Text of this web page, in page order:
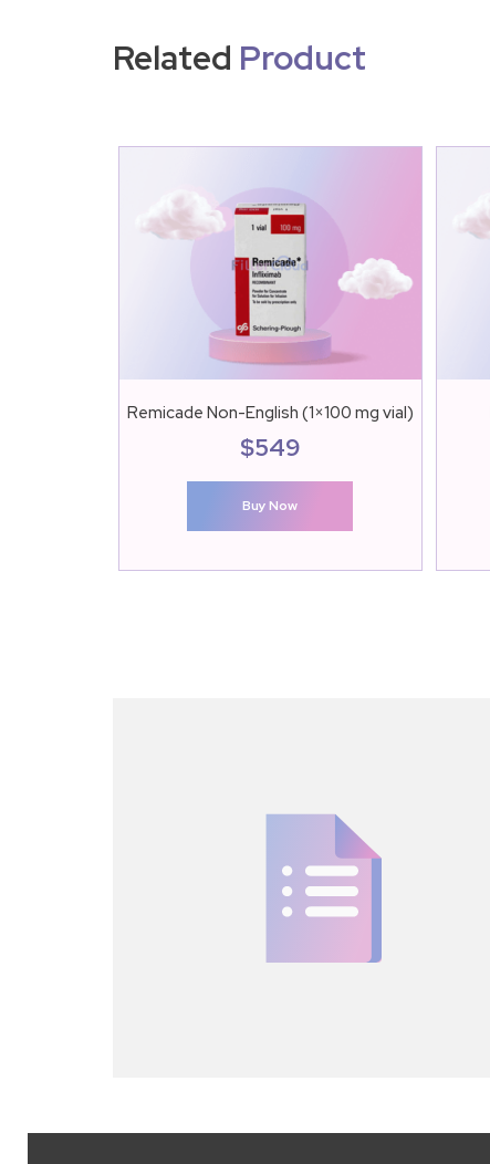
Related Product
Remicade Non-English (1×100 mg vial)
$549
Buy Now